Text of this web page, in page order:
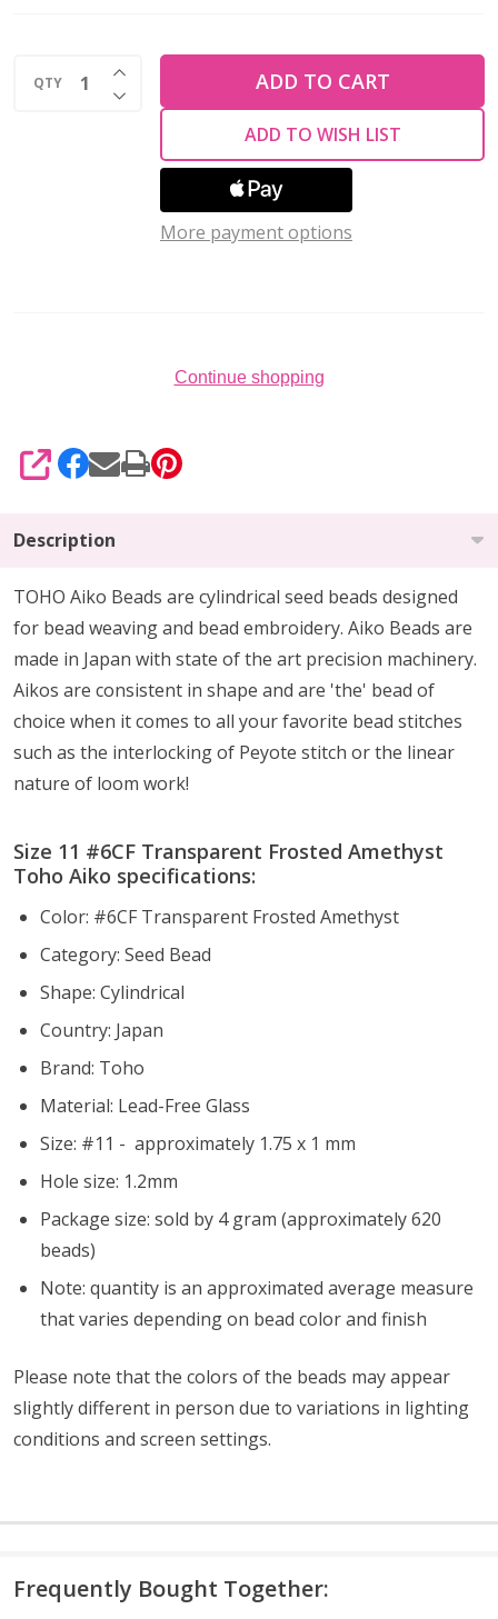
Beads
TRANSPARENT
QTY DECREASE QUANTITY OF UNDEFINED
INCREASE QUANTITY OF UNDEFINED
ADD TO CART
ADD TO WISH LIST
More payment options
Continue shopping
SHARE
Description
TOHO Aiko Beads are cylindrical seed beads designed
for bead weaving and bead embroidery. Aiko Beads are
made in Japan with state of the art precision machinery.
Aikos are consistent in shape and are 'the' bead of
choice when it comes to all your favorite bead stitches
such as the interlocking of Peyote stitch or the linear
nature of loom work!
Size 11 #6CF Transparent Frosted Amethyst
Toho Aiko specifications:
Color: #6CF Transparent Frosted Amethyst
Category: Seed Bead
Shape: Cylindrical
Country: Japan
Brand: Toho
Material: Lead-Free Glass
Size: #11 - approximately 1.75 x 1 mm
Hole size: 1.2mm
Package size: sold by 4 gram (approximately 620
beads)
Note: quantity is an approximated average measure
that varies depending on bead color and finish
Please note that the colors of the beads may appear
slightly different in person due to variations in lighting
conditions and screen settings.
Frequently Bought Together: